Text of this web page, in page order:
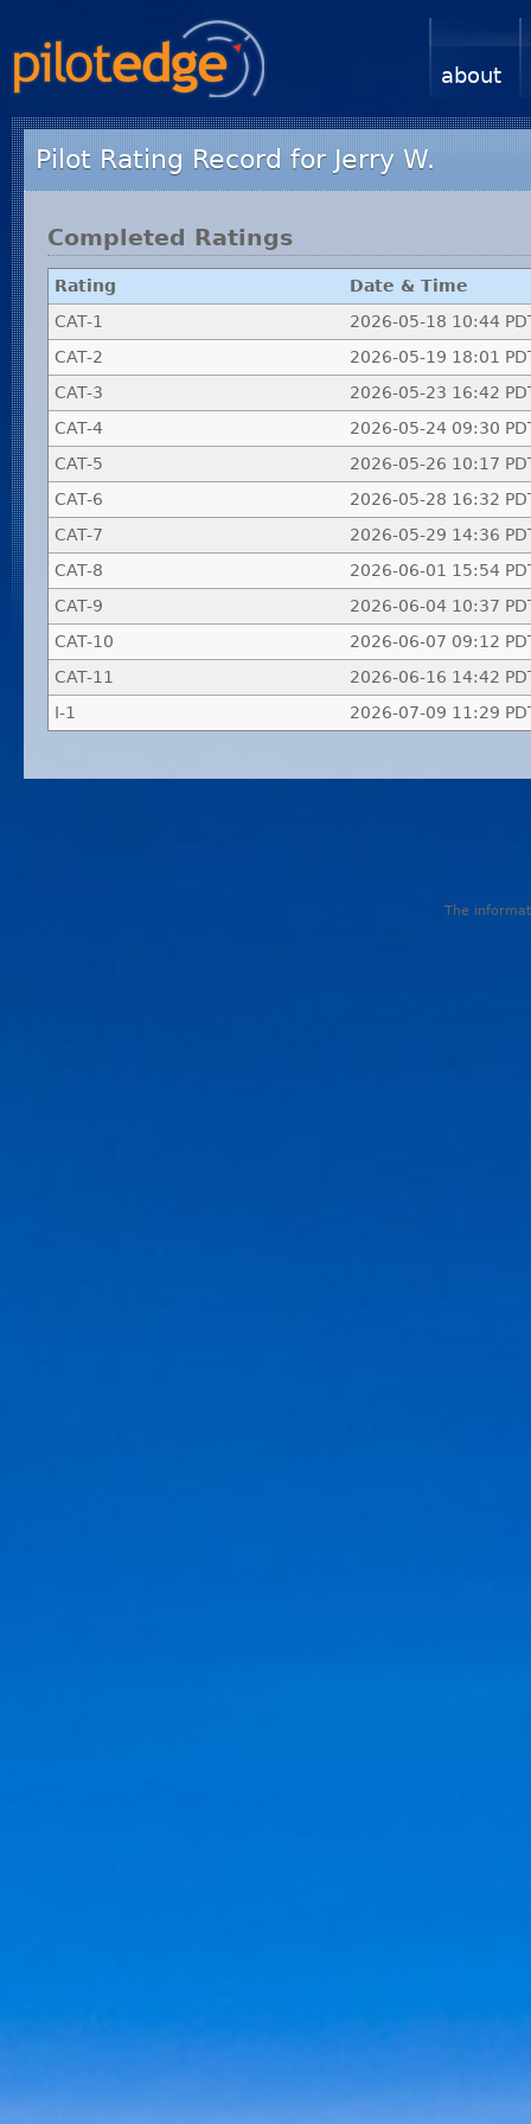
about
Pilot Rating Record for Jerry W.
Completed Ratings
Rating
Date & Time
CAT-1
2026-05-18 10:44
CAT-2
2026-05-19 18:01
CAT-3
2026-05-23 16:42
CAT-4
2026-05-24 09:30
CAT-5
2026-05-26 10:17
CAT-6
2026-05-28 16:32
CAT-7
2026-05-29 14:36
CAT-8
2026-06-01 15:54
CAT-9
2026-06-04 10:37
CAT-10
2026-06-07 09:12
CAT-11
2026-06-16 14:42
I-1
2026-07-09 11:29
The